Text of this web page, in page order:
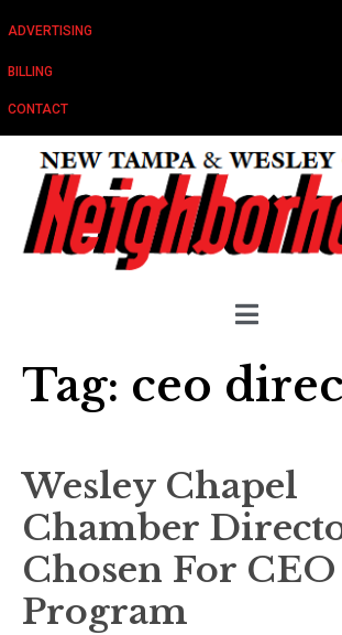
ADVERTISING
BILLING
CONTACT
Tag: ceo
Wesley Chapel
Chamber
Chosen For
Program